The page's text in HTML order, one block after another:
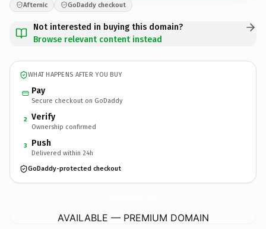
Afternic GoDaddy checkout
Not interested in buying this domain?
Browse relevant content instead
WHAT HAPPENS AFTER YOU BUY
Pay
Secure checkout on GoDaddy
2 Verify
Ownership confirmed
3 Push
Delivered within 24h
GoDaddy-protected checkout
AVAILABLE — PREMIUM DOMAIN